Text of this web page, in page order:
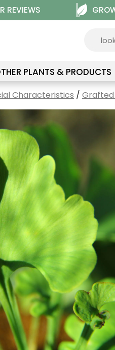
REVIEWS
PLANTS & PRODUCTS
Characteristics / Grafted